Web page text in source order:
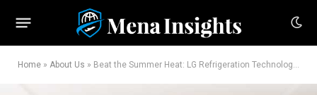
Home » About Us » Beat the Summer Heat: LG Refrigeration Technology Elevates Crucial Food Cooling and Preservation